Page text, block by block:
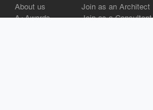
About us
A+Awards
Join as an Architect
Join as a Consultant